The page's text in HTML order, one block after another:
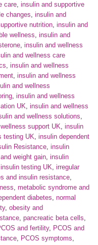
care, insulin and supportive
changes, insulin and
nutrition, insulin and
wellness, insulin and
, insulin and wellness
and wellness care
, insulin and wellness
, insulin and wellness
and wellness
, insulin and wellness
UK, insulin and wellness
and wellness solutions,
support UK, insulin
testing UK, insulin dependent
Resistance, insulin
weight gain, insulin
insulin testing UK, irregular
and insulin resistance,
, metabolic syndrome and
diabetes, normal
, obesity and
, pancreatic beta cells,
and fertility, PCOS and
, PCOS symptoms,